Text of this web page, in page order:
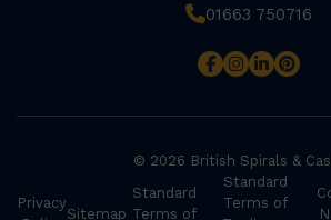
01663 750716
© 2026 British Spirals &
Privacy
Sitemap
Standard
Terms of
Standard
Terms of